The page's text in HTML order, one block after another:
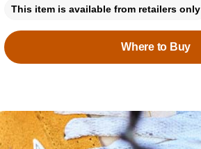
This item is available from retailers only
Where to Buy